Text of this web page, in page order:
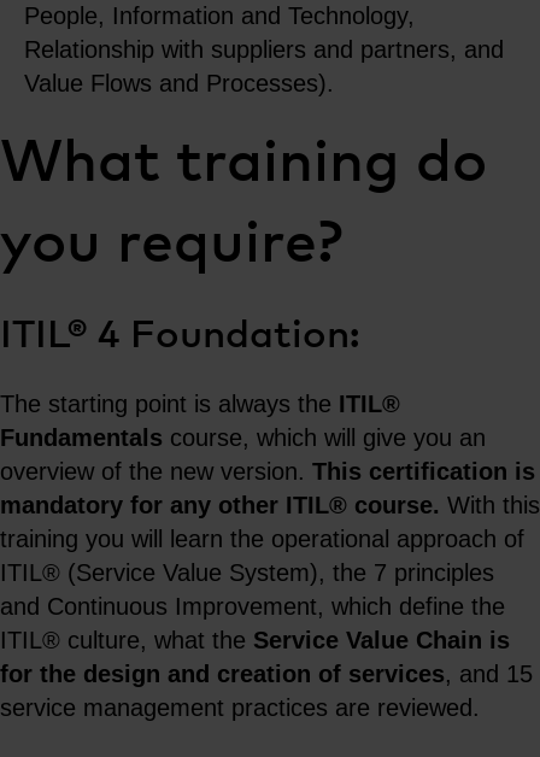
People, Information and Technology,
Relationship with suppliers and partners, and
Value Flows and Processes).
What training do
you require?
ITIL® 4 Foundation:
The starting point is always the ITIL®
Fundamentals course, which will give you an
overview of the new version. This certification is
mandatory for any other ITIL® course. With this
training you will learn the operational approach of
ITIL® (Service Value System), the 7 principles
and Continuous Improvement, which define the
ITIL® culture, what the Service Value Chain is
for the design and creation of services, and 15
service management practices are reviewed.